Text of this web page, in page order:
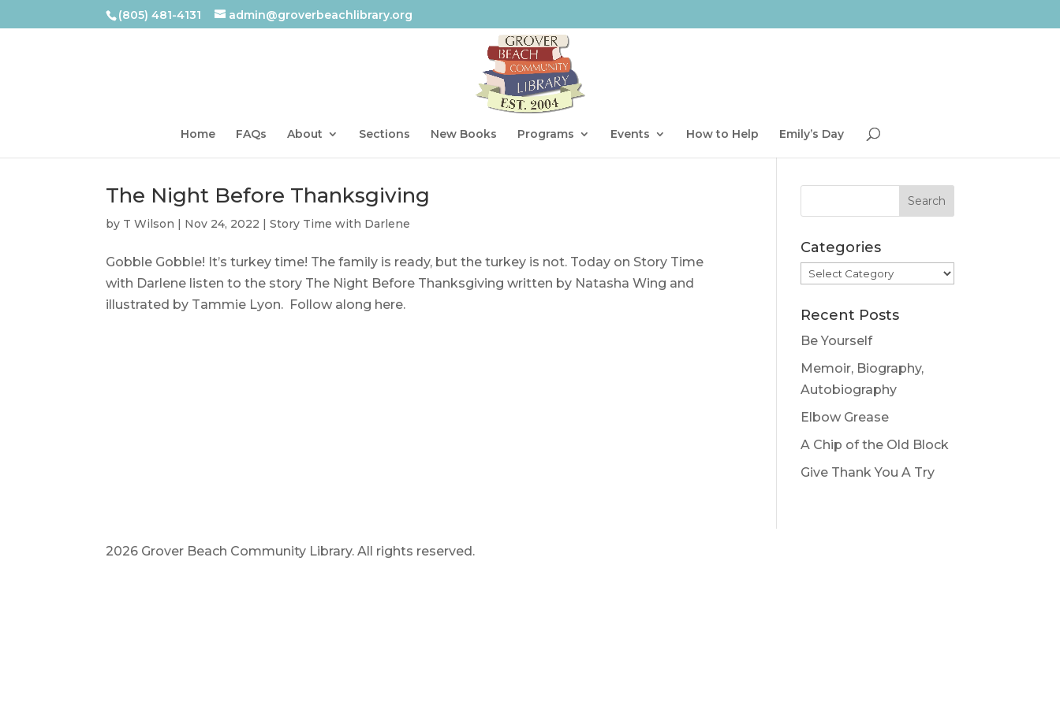
(805) 481-4131 admin@groverbeachlibrary.org
Home FAQs About Sections New Books Programs Events How to Help Emily’s Day
The Night Before Thanksgiving
by T Wilson | Nov 24, 2022 |Story Time with Darlene
Gobble Gobble! It’s turkey time! The family is ready, but the turkey is not. Today on Story Time
with Darlene listen to the story The Night Before Thanksgiving written by Natasha Wing and
illustrated by Tammie Lyon. Follow along here.
Categories
Categories
Recent Posts
Be Yourself
Memoir, Biography,
Autobiography
Elbow Grease
A Chip of the Old Block
Give Thank You A Try
2026 Grover Beach Community Library. All rights reserved.